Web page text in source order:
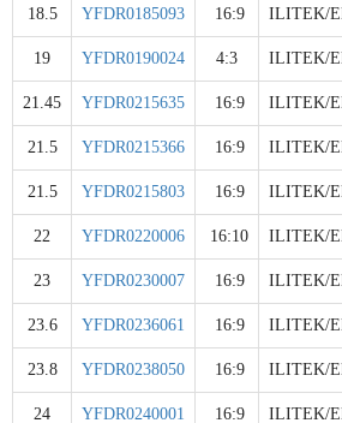
18.5 YFDR0185093 16:9 ILITEK/
19 YFDR0190024 4:3 ILITEK/
21.45 YFDR0215635 16:9 ILITEK/
21.5 YFDR0215366 16:9 ILITEK/
21.5 YFDR0215803 16:9 ILITEK/
22 YFDR0220006 16:10 ILITEK/
23 YFDR0230007 16:9 ILITEK/
23.6 YFDR0236061 16:9 ILITEK/
23.8 YFDR0238050 16:9 ILITEK/
24 YFDR0240001 16:9 ILITEK/